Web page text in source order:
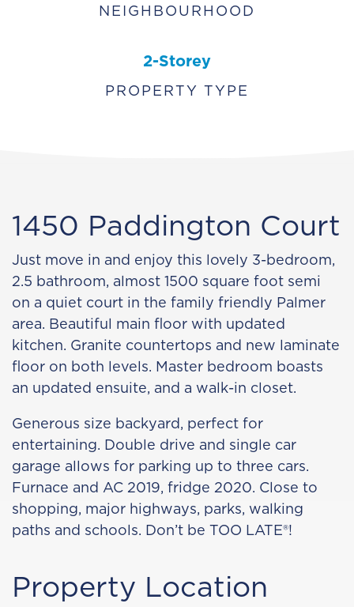
NEIGHBOURHOOD
2-Storey
PROPERTY TYPE
1450 Paddington Court
Just move in and enjoy this lovely 3-bedroom,
2.5 bathroom, almost 1500 square foot semi
on a quiet court in the family friendly Palmer
area. Beautiful main floor with updated
kitchen. Granite countertops and new laminate
floor on both levels. Master bedroom boasts
an updated ensuite, and a walk-in closet.
Generous size backyard, perfect for
entertaining. Double drive and single car
garage allows for parking up to three cars.
Furnace and AC 2019, fridge 2020. Close to
shopping, major highways, parks, walking
paths and schools. Don’t be TOO LATE®!
Property Location